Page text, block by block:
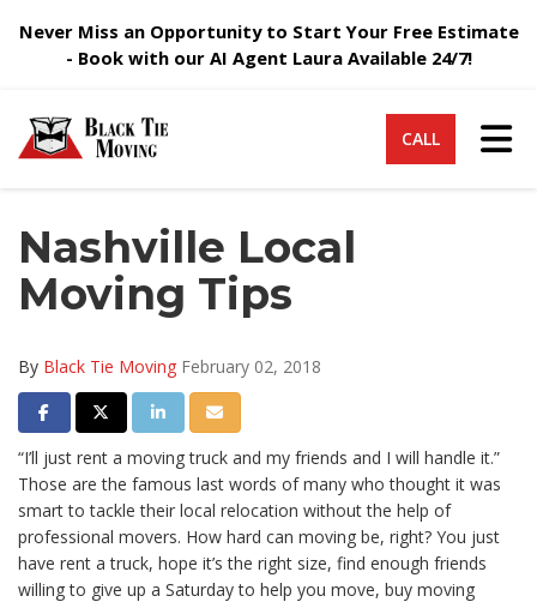
Never Miss an Opportunity to Start Your Free Estimate
- Book with our AI Agent Laura Available 24/7!
CALL
Nashville Local
Moving Tips
By Black Tie Moving February 02, 2018
Share on Facebook
Share on Twitter
Share on LinkedIn
Share via Email
“I’ll just rent a moving truck and my friends and I will handle it.”
Those are the famous last words of many who thought it was
smart to tackle their local relocation without the help of
professional movers. How hard can moving be, right? You just
have rent a truck, hope it’s the right size, find enough friends
willing to give up a Saturday to help you move, buy moving